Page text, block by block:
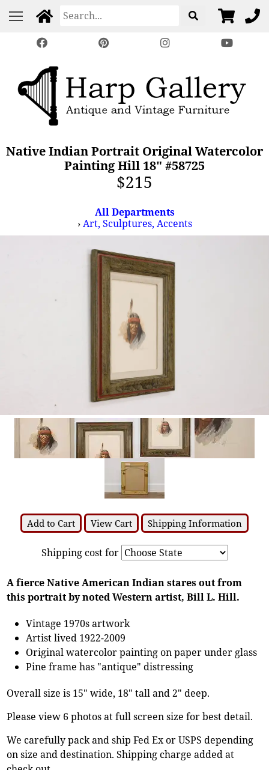
Native Indian Portrait Original Watercolor
Painting Hill 18" #58725
$215
All Departments
›Art, Sculptures, Accents
Add to Cart View Cart Shipping Information
Shipping cost for
A fierce Native American Indian stares out from
this portrait by noted Western artist, Bill L. Hill.
Vintage 1970s artwork
Artist lived 1922-2009
Original watercolor painting on paper under glass
Pine frame has "antique" distressing
Overall size is 15" wide, 18" tall and 2" deep.
Please view 6 photos at full screen size for best detail.
We carefully pack and ship Fed Ex or USPS depending
on size and destination. Shipping charge added at